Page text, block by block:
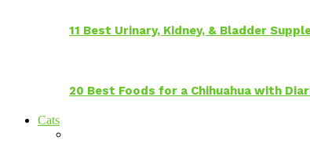
11 Best Urinary, Kidney, & Bladder
20 Best Foods for a Chihuahua with
Cats